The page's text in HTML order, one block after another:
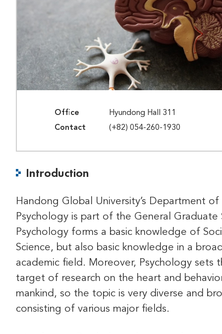
Office
Hyundong Hall 311
Contact
(+82) 054-260-1930
Introduction
Handong Global University’s Department of
Psychology is part of the General Graduate
Psychology forms a basic knowledge of
Science, but also basic knowledge in a
academic field. Moreover, Psychology sets
target of research on the heart and
mankind, so the topic is very diverse and
consisting of various major fields.